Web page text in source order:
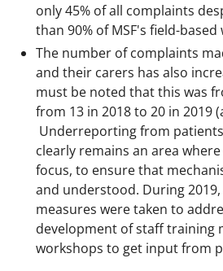
only 45% of all complaints
than 90% of MSF's field-
The number of complaints
and their carers has also
must be noted that this was
from 13 in 2018 to 20 in 2019
Underreporting from
clearly remains an area
focus, to ensure that
and understood. During
measures were taken to
development of staff training
workshops to get input from